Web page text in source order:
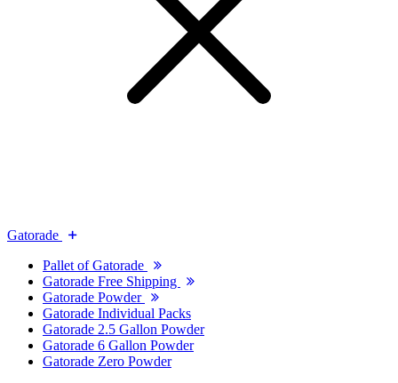
Gatorade
Pallet of Gatorade
Gatorade Free Shipping
Gatorade Powder
Gatorade Individual Packs
Gatorade 2.5 Gallon Powder
Gatorade 6 Gallon Powder
Gatorade Zero Powder